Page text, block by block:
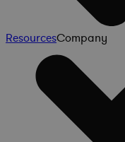
ResourcesCompany